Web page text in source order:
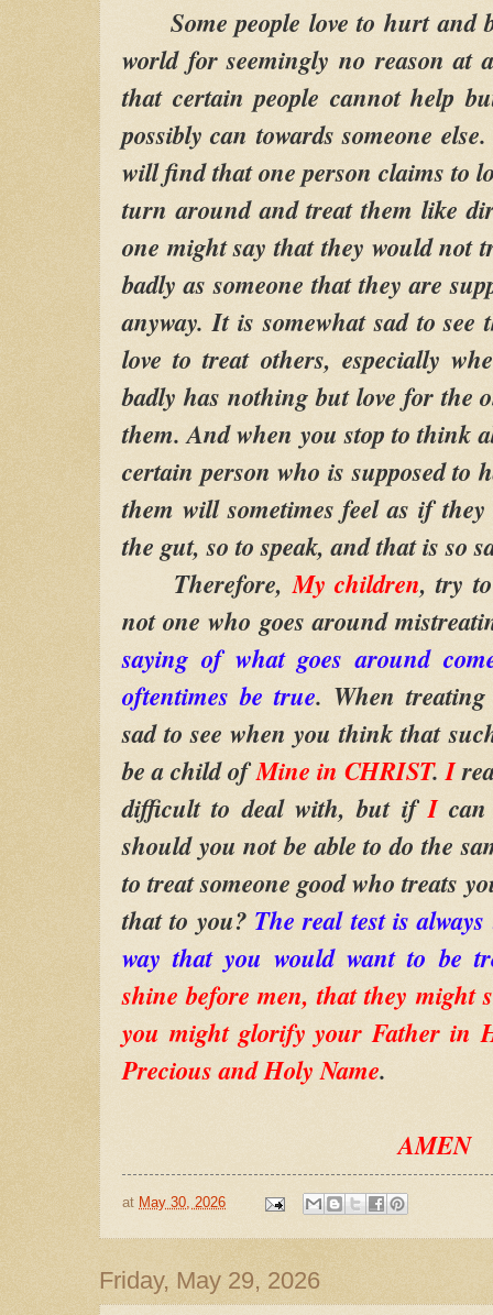
Some people love to hurt and
world for seemingly no reason at
that certain people cannot help
possibly can towards someone
will find that one person claims to
turn around and treat them like
one might say that they would not
badly as someone that they are
anyway. It is somewhat sad to see
love to treat others, especially
badly has nothing but love for the
them. And when you stop to think
certain person who is supposed to
them will sometimes feel as if
the gut, so to speak, and that is so
Therefore,My children, try
not one who goes around
saying of what goes around
oftentimes be true. When
sad to see when you think that
be a child ofMine in CHRIST.I
difficult to deal with, but ifI
should you not be able to do the
to treat someone good who treats
that to you? The real test is
way that you would want to be
shine before men, that they might
you might glorify your Father in
Precious and Holy Name.
AMEN
at May 30, 2026
Friday, May 29, 2026